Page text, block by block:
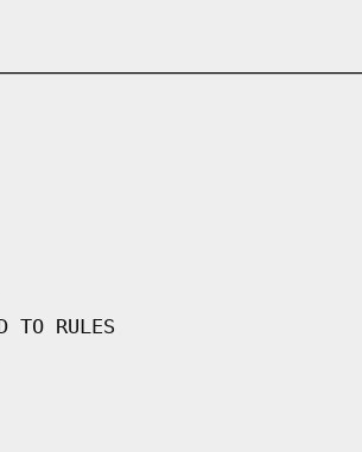
TO RULES